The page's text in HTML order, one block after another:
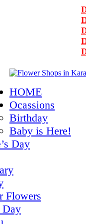
HOME
Ocassions
Birthday
Baby is Here!
Day
Flowers
Day